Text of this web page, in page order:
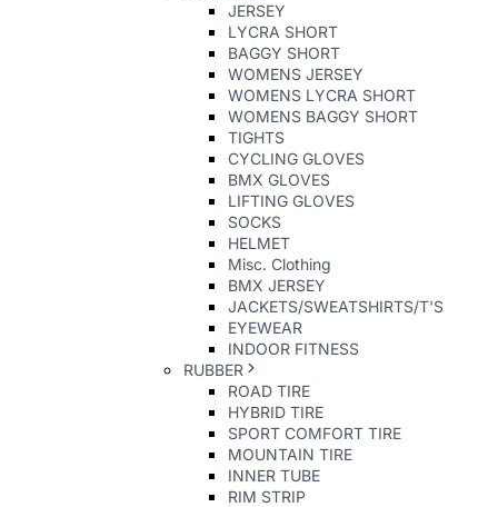
JERSEY
LYCRA SHORT
BAGGY SHORT
WOMENS JERSEY
WOMENS LYCRA SHORT
WOMENS BAGGY SHORT
TIGHTS
CYCLING GLOVES
BMX GLOVES
LIFTING GLOVES
SOCKS
HELMET
Misc. Clothing
BMX JERSEY
JACKETS/SWEATSHIRTS/T'S
EYEWEAR
INDOOR FITNESS
RUBBER
ROAD TIRE
HYBRID TIRE
SPORT COMFORT TIRE
MOUNTAIN TIRE
INNER TUBE
RIM STRIP